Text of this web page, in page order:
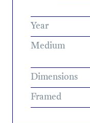
Year
Medium
Dimensions
Framed